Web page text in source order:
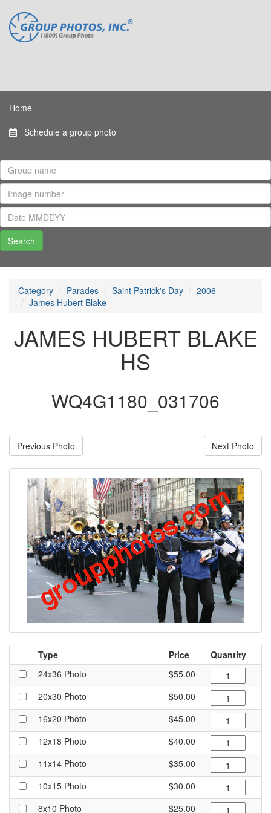
Home
Schedule a group photo
Category Parades Saint Patrick's Day
2006
James Hubert Blake
JAMES HUBERT BLAKE
HS
WQ4G1180_031706
Previous Photo Next Photo
Type Price
Quantity
24x36 Photo
$55.00
20x30 Photo
$50.00
16x20 Photo
$45.00
12x18 Photo
$40.00
11x14 Photo
$35.00
10x15 Photo
$30.00
8x10 Photo
$25.00